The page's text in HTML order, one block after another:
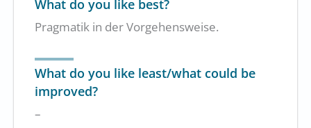
What do you like best?
Pragmatik in der Vorgehensweise.
What do you like least/what could be
improved?
–